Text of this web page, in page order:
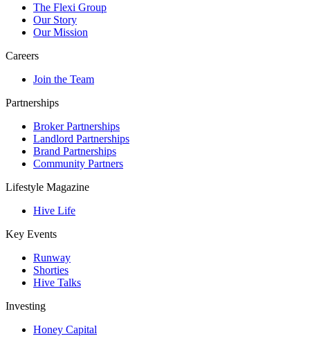
The Flexi Group
Our Story
Our Mission
Careers
Join the Team
Partnerships
Broker Partnerships
Landlord Partnerships
Brand Partnerships
Community Partners
Lifestyle Magazine
Hive Life
Key Events
Runway
Shorties
Hive Talks
Investing
Honey Capital